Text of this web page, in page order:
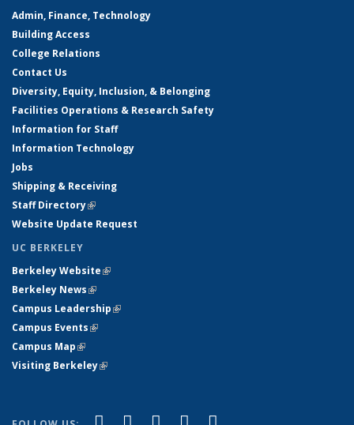
Admin, Finance, Technology
Building Access
College Relations
Contact Us
Diversity, Equity, Inclusion, & Belonging
Facilities Operations & Research Safety
Information for Staff
Information Technology
Jobs
Shipping & Receiving
Staff Directory(link is external)
Website Update Request
UC BERKELEY
Berkeley Website(link is external)
Berkeley News(link is external)
Campus Leadership(link is external)
Campus Events(link is external)
Campus Map(link is external)
Visiting Berkeley(link is external)